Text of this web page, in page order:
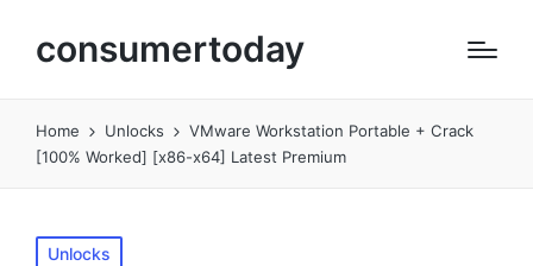
consumertoday
Home Unlocks
VMware Workstation Portable + Crack
[100% Worked] [x86-x64] Latest Premium
Posted
Unlocks